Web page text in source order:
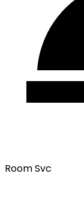
Room Svc